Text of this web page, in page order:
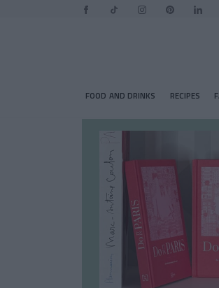
FOOD AND DRINKS RECIPES